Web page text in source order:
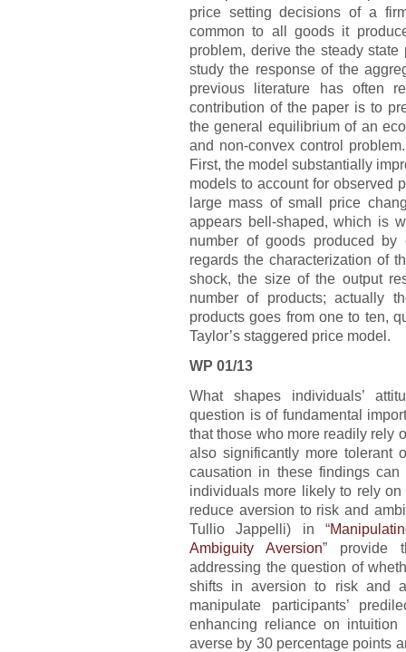
price setting decisions of a
common to all goods it
problem, derive the steady
study the response of the
previous literature has often
contribution of the paper is to
the general equilibrium of an
and non-convex control
First, the model substantially
models to account for observed
large mass of small price
appears bell-shaped, which is
number of goods produced
regards the characterization of
shock, the size of the output
number of products; actually
products goes from one to ten,
Taylor’s staggered price model.
WP 01/13
What shapes individuals’
question is of fundamental
that those who more readily rely
also significantly more tolerant
causation in these findings can
individuals more likely to rely
reduce aversion to risk and
Tullio Jappelli) in “
Ambiguity Aversion” provide
addressing the question of
shifts in aversion to risk and
manipulate participants’
enhancing reliance on
averse by 30 percentage points